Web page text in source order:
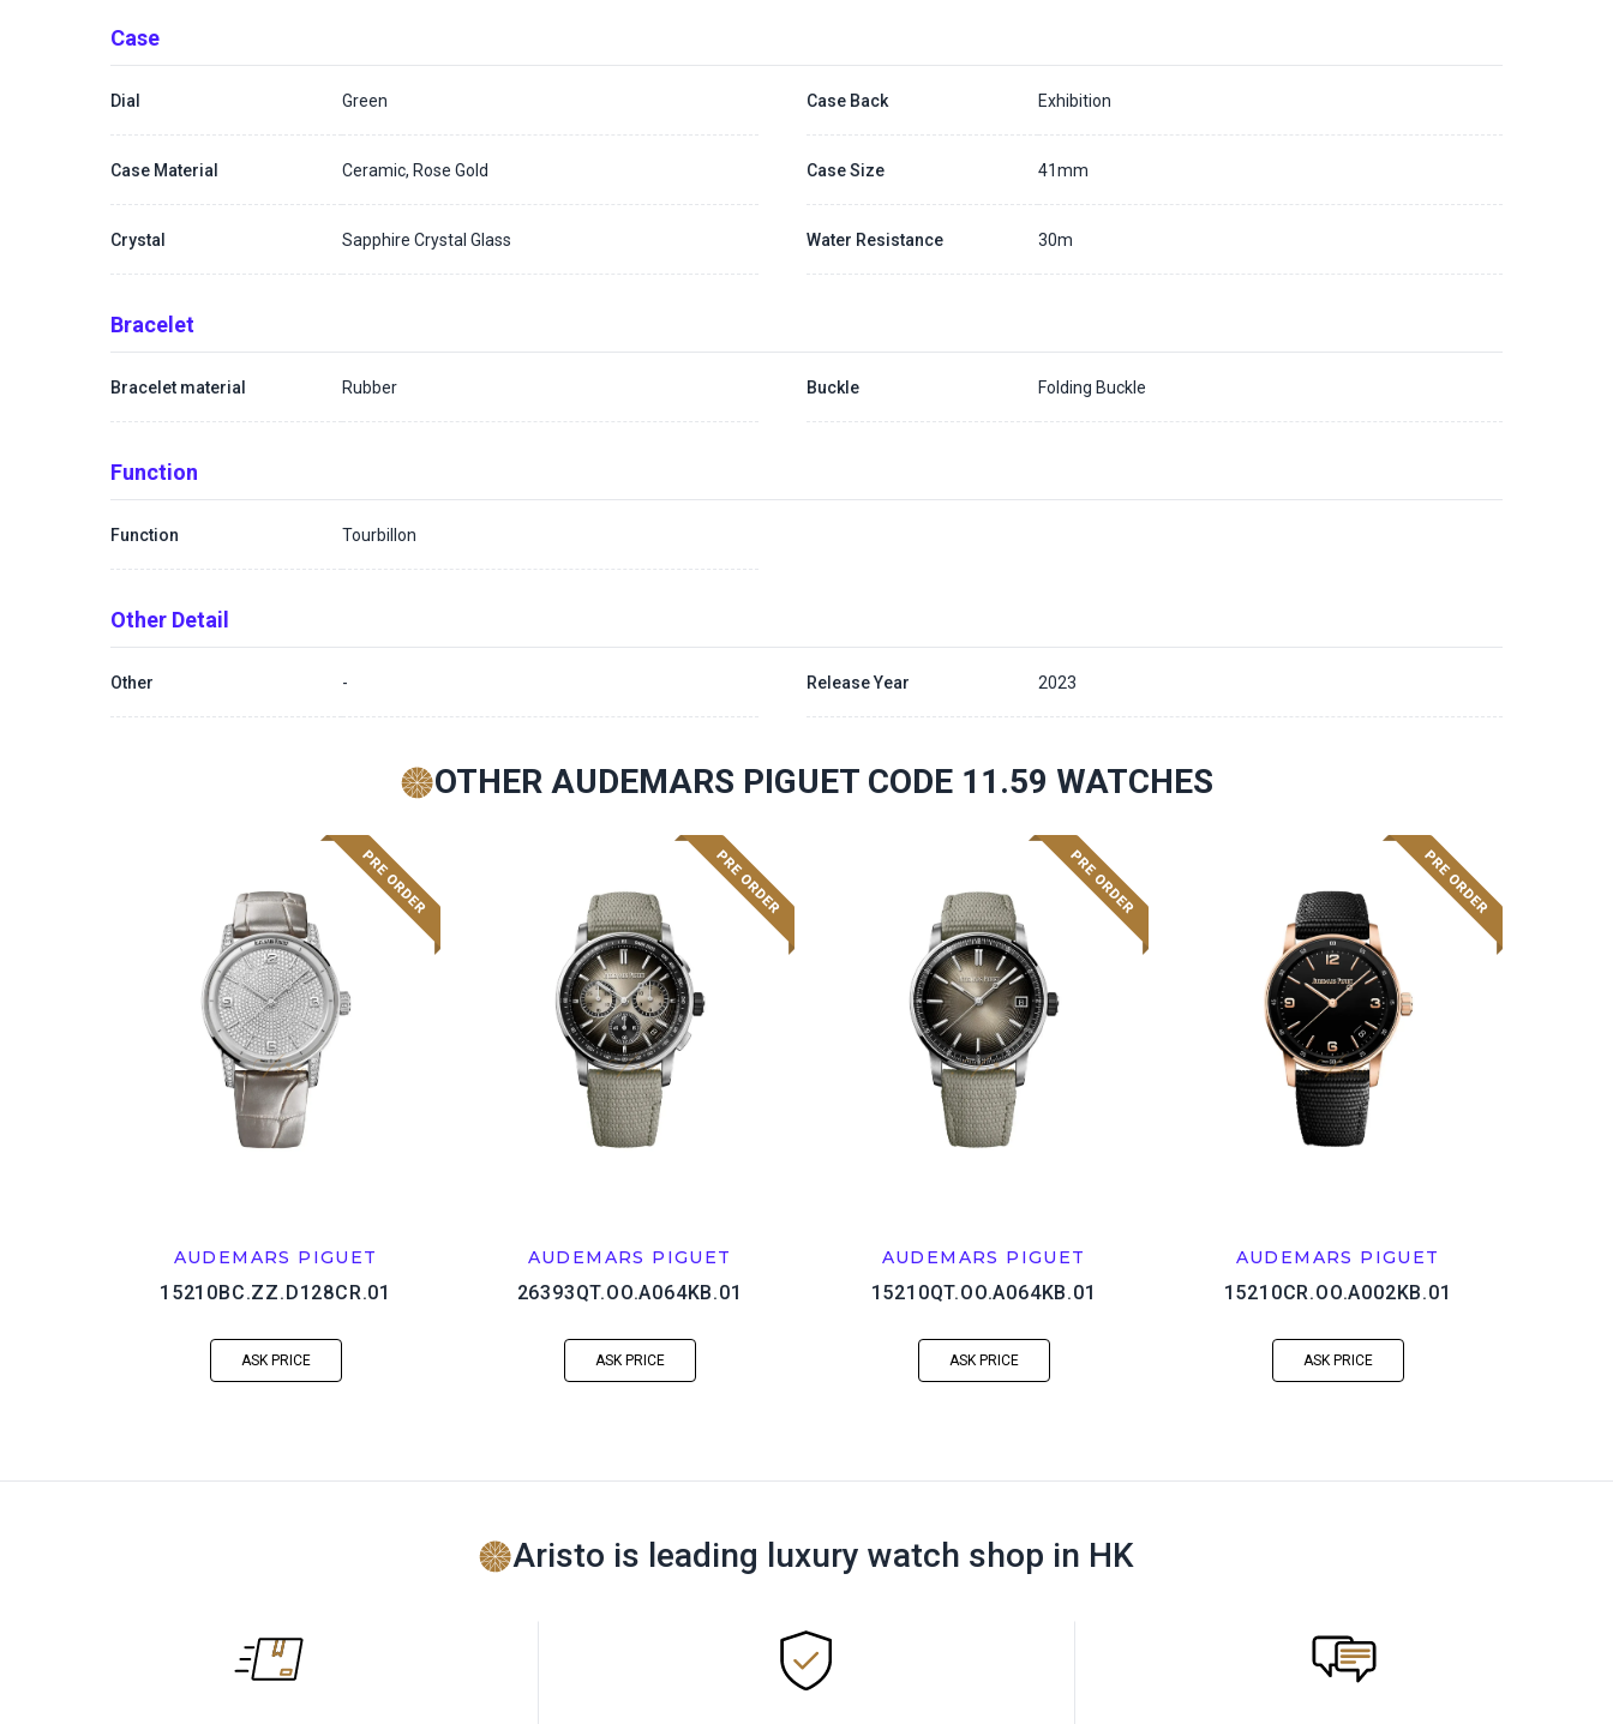
Case
Dial Green Case Back Exhibition
Case Material Ceramic, Rose Gold Case Size 41mm
Crystal Sapphire Crystal Glass Water Resistance 30m
Bracelet
Bracelet material Rubber Buckle Folding Buckle
Function
Function Tourbillon
Other Detail
Other - Release Year 2023
OTHER AUDEMARS PIGUET CODE 11.59 WATCHES
AUDEMARS PIGUET
15210BC.ZZ.D128CR.01
ASK PRICE
AUDEMARS PIGUET
26393QT.OO.A064KB.01
ASK PRICE
AUDEMARS PIGUET
15210QT.OO.A064KB.01
ASK PRICE
AUDEMARS PIGUET
15210CR.OO.A002KB.01
ASK PRICE
Aristo is leading luxury watch shop in HK